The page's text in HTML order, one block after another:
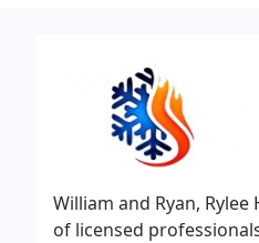
William and Ryan,
of licensed